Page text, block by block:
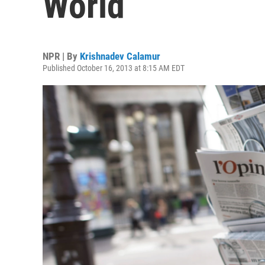
NPR | By Krishnadev Calamur
Published October 16, 2013 at 8:15 AM EDT